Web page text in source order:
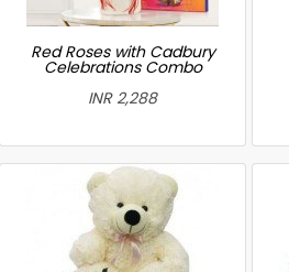
Red Roses with Cadbury
Celebrations Combo
INR 2,288